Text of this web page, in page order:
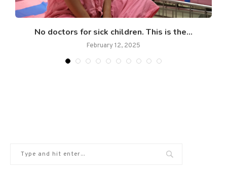
No doctors for sick children. This is the...
February 12, 2025